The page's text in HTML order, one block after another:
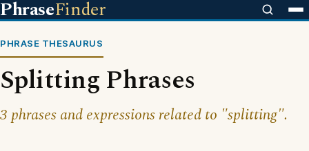
PhraseFinder
PHRASE THESAURUS
Splitting Phrases
3 phrases and expressions related to "splitting".